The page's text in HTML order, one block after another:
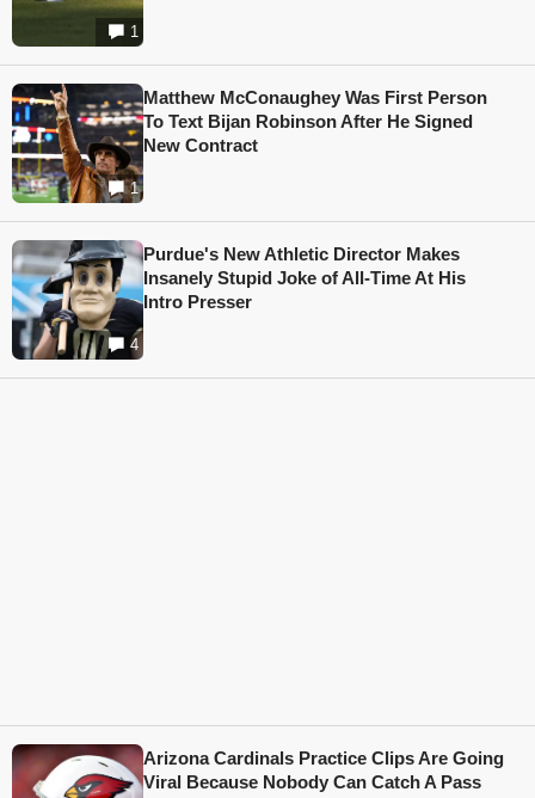
1
1
Matthew McConaughey Was First Person
To Text Bijan Robinson After He Signed
New Contract
4
Purdue's New Athletic Director Makes
Insanely Stupid Joke of All-Time At His
Intro Presser
Arizona Cardinals Practice Clips Are Going
Viral Because Nobody Can Catch A Pass